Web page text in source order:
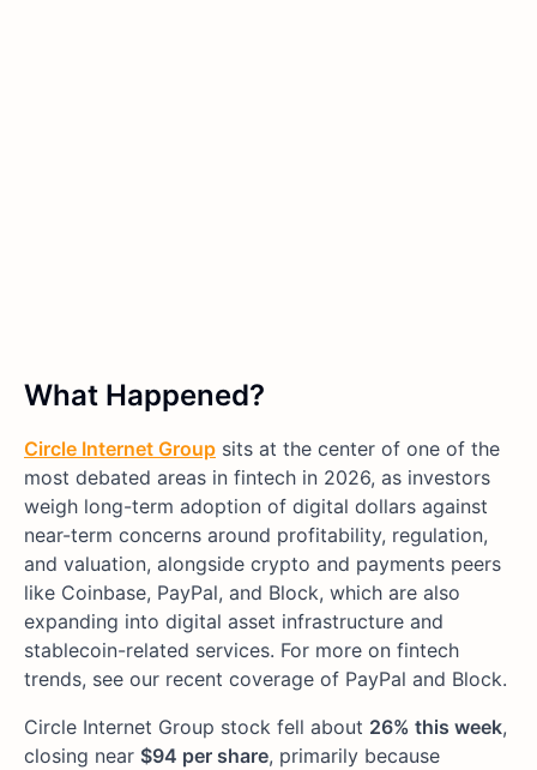
What Happened?
Circle Internet Group sits at the center of one of the
most debated areas in fintech in 2026, as investors
weigh long-term adoption of digital dollars against
near-term concerns around profitability, regulation,
and valuation, alongside crypto and payments peers
like Coinbase, PayPal, and Block, which are also
expanding into digital asset infrastructure and
stablecoin-related services. For more on fintech
trends, see our recent coverage of PayPal and Block.
Circle Internet Group stock fell about 26% this week,
closing near $94 per share, primarily because